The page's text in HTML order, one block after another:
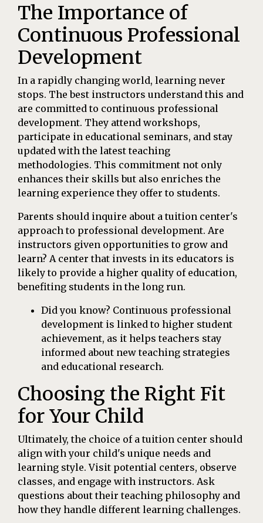
The Importance of
Continuous Professional
Development
In a rapidly changing world, learning never
stops. The best instructors understand this and
are committed to continuous professional
development. They attend workshops,
participate in educational seminars, and stay
updated with the latest teaching
methodologies. This commitment not only
enhances their skills but also enriches the
learning experience they offer to students.
Parents should inquire about a tuition center's
approach to professional development. Are
instructors given opportunities to grow and
learn? A center that invests in its educators is
likely to provide a higher quality of education,
benefiting students in the long run.
Did you know? Continuous professional
development is linked to higher student
achievement, as it helps teachers stay
informed about new teaching strategies
and educational research.
Choosing the Right Fit
for Your Child
Ultimately, the choice of a tuition center should
align with your child's unique needs and
learning style. Visit potential centers, observe
classes, and engage with instructors. Ask
questions about their teaching philosophy and
how they handle different learning challenges.